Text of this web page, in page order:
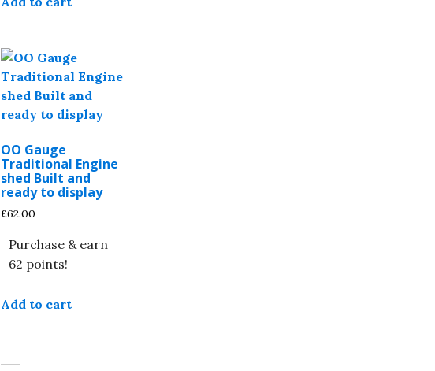
OO Gauge
Traditional Engine
shed Built and
ready to display
£62.00
Purchase & earn
62 points!
Add to cart